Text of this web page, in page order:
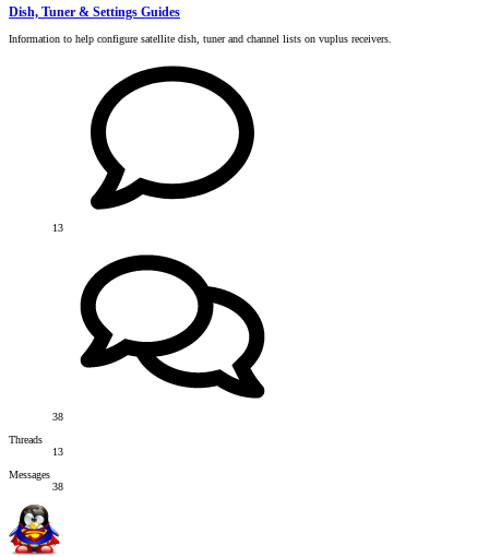
Dish, Tuner & Settings Guides
Information to help configure satellite dish, tuner and channel lists on vuplus receivers.
13
38
Threads
13
Messages
38